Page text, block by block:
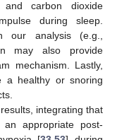
carbon dioxide
during sleep.
our analysis (e.g.,
may also provide
mechanism. Lastly,
a healthy or snoring
integrating that
appropriate post-